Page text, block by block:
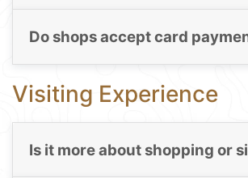
Do shops accept card
Visiting Experience
Is it more about shopping or